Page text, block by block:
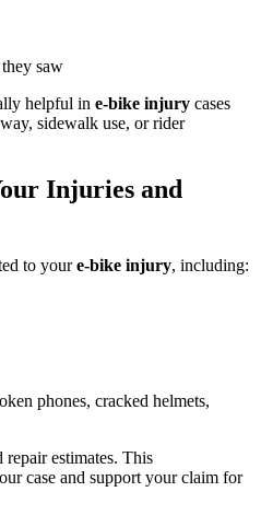
saw
helpful in e-bike injury cases
sidewalk use, or rider
Injuries and
to youre-bike injury, including:
phones, cracked helmets,
estimates. This
case and support your claim for